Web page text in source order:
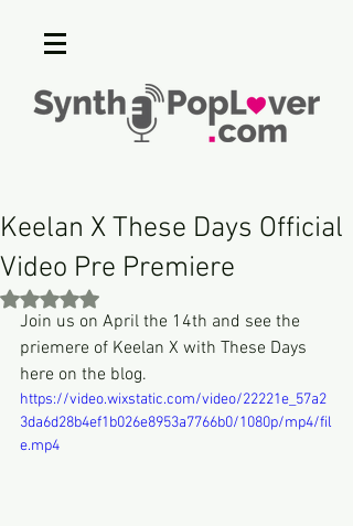
Keelan X These Days Official
Video Pre Premiere
Rated NaN out of 5 stars.
Join us on April the 14th and see the
priemere of Keelan X with These Days
here on the blog.
https://video.wixstatic.com/video/22221e_57a2
3da6d28b4ef1b026e8953a7766b0/1080p/mp4/fil
e.mp4